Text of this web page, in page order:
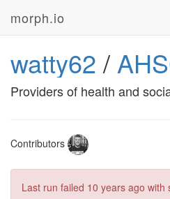
morph.io
watty62 /
Providers of health and
Contributors
Last run failed 10 years ago with